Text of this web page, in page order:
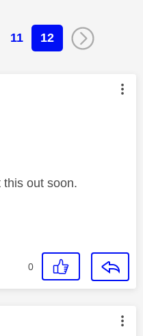
11 12
authored by:
out soon.
0
authored by: